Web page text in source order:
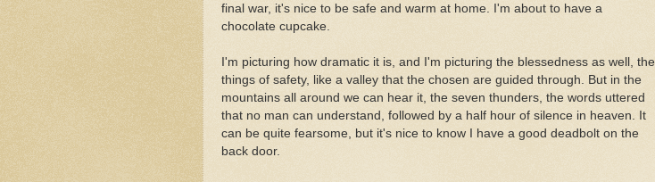
final war, it's nice to be safe and warm at home. I'm about to have a
chocolate cupcake.
I'm picturing how dramatic it is, and I'm picturing the blessedness as well, the
things of safety, like a valley that the chosen are guided through. But in the
mountains all around we can hear it, the seven thunders, the words uttered
that no man can understand, followed by a half hour of silence in heaven. It
can be quite fearsome, but it's nice to know I have a good deadbolt on the
back door.